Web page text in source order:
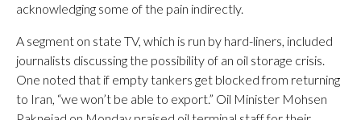
acknowledging some of the pain indirectly.
A segment on state TV, which is run by hard-liners, included
journalists discussing the possibility of an oil storage crisis.
One noted that if empty tankers get blocked from returning
to Iran, “we won’t be able to export.” Oil Minister Mohsen